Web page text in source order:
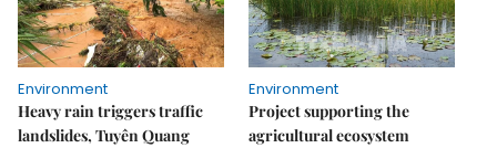
Environment
Heavy rain triggers traffic
landslides, Tuyên Quang
Environment
Project supporting the
agricultural ecosystem